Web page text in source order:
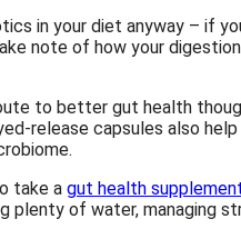
in your diet anyway – if
note of how your
to better gut health
release capsules also
take a gut health
plenty of water, managing